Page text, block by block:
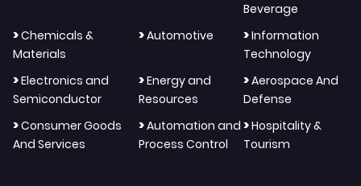
Beverage
>Chemicals &
Materials
>Automotive >Information
Technology
>Electronics and
Semiconductor
>Energy and
Resources
>Aerospace And
Defense
>Consumer Goods
And Services
>Automation and
Process Control
>Hospitality &
Tourism